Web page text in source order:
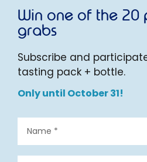
Win one of the 20
grabs
Subscribe and
tasting pack + bottle.
Only until October 31!